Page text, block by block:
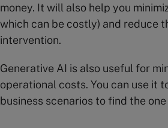
money. It will also help you
which can be costly) and reduce
intervention.
Generative AI is also useful for
operational costs. You can use it
business scenarios to find the